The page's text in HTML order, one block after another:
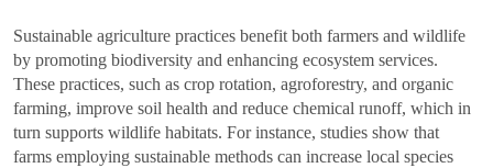
Sustainable agriculture practices benefit both farmers and wildlife
by promoting biodiversity and enhancing ecosystem services.
These practices, such as crop rotation, agroforestry, and organic
farming, improve soil health and reduce chemical runoff, which in
turn supports wildlife habitats. For instance, studies show that
farms employing sustainable methods can increase local species